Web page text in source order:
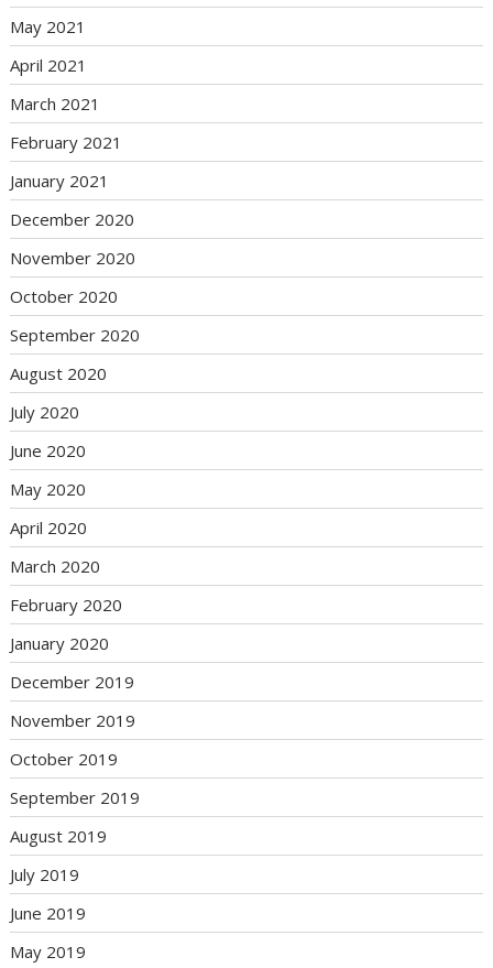
May 2021
April 2021
March 2021
February 2021
January 2021
December 2020
November 2020
October 2020
September 2020
August 2020
July 2020
June 2020
May 2020
April 2020
March 2020
February 2020
January 2020
December 2019
November 2019
October 2019
September 2019
August 2019
July 2019
June 2019
May 2019